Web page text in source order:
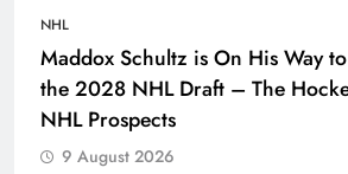
NHL
Maddox Schultz is On His Way
the 2028 NHL Draft – The
NHL Prospects
9 August 2026